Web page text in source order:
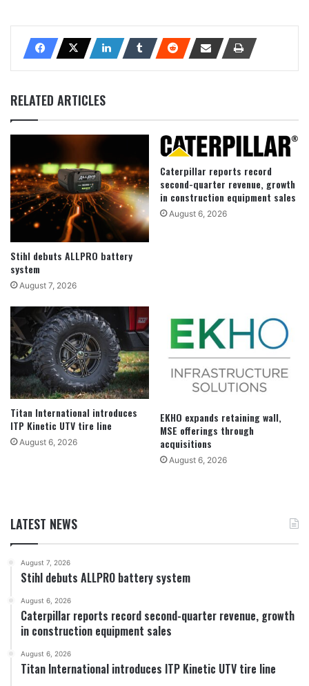
RELATED ARTICLES
Stihl debuts ALLPRO battery
system
August 7, 2026
Caterpillar reports record
second-quarter revenue, growth
in construction equipment sales
August 6, 2026
Titan International introduces
ITP Kinetic UTV tire line
August 6, 2026
EKHO expands retaining wall,
MSE offerings through
acquisitions
August 6, 2026
LATEST NEWS
August 7, 2026
Stihl debuts ALLPRO battery system
August 6, 2026
Caterpillar reports record second-quarter revenue, growth
in construction equipment sales
August 6, 2026
Titan International introduces ITP Kinetic UTV tire line